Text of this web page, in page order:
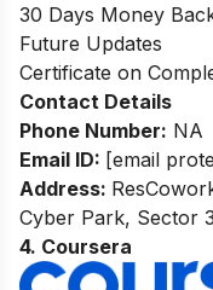
30 Days Money
Future Updates
Certificate on
Contact Details
Phone Number: NA
Email ID: [email
Address:
Cyber Park, Sector
4. Coursera